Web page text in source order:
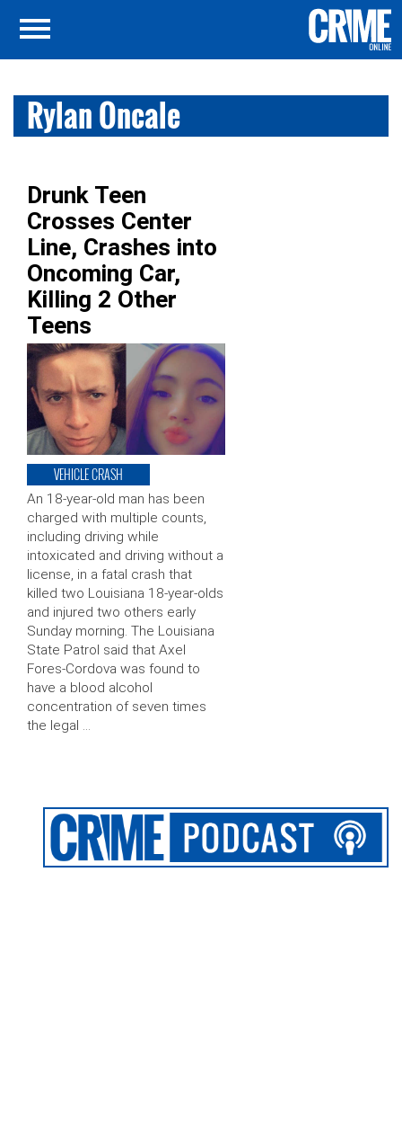
Rylan Oncale
Drunk Teen
Crosses Center
Line, Crashes into
Oncoming Car,
Killing 2 Other
Teens
VEHICLE CRASH
An 18-year-old man has been
charged with multiple counts,
including driving while
intoxicated and driving without a
license, in a fatal crash that
killed two Louisiana 18-year-olds
and injured two others early
Sunday morning. The Louisiana
State Patrol said that Axel
Fores-Cordova was found to
have a blood alcohol
concentration of seven times
the legal …